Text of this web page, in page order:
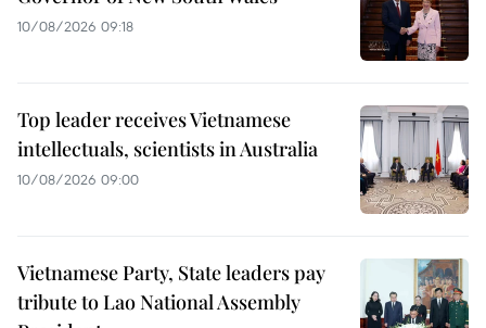
10/08/2026 09:18
Top leader receives Vietnamese
intellectuals, scientists in Australia
10/08/2026 09:00
Vietnamese Party, State leaders pay
tribute to Lao National Assembly